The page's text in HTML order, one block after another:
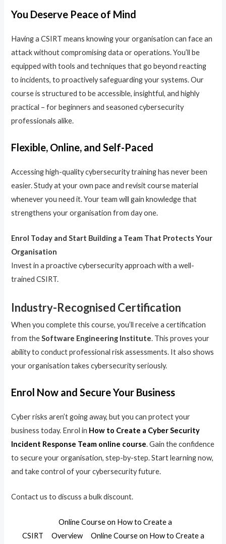
You Deserve Peace of Mind
Having a CSIRT means knowing your organisation can face an
attack without compromising data or operations. You’ll be
equipped with tools and techniques that go beyond reacting
to incidents, to proactively safeguarding your systems. Our
course is structured to be accessible, insightful, and highly
practical – for beginners and seasoned cybersecurity
professionals alike.
Flexible, Online, and Self-Paced
Accessing high-quality cybersecurity training has never been
easier. Study at your own pace and revisit course material
whenever you need it. Your team will gain knowledge that
strengthens your organisation from day one.
Enrol Today and Start Building a Team That Protects Your
Organisation
Invest in a proactive cybersecurity approach with a well-
trained CSIRT.
Industry-Recognised Certification
When you complete this course, you’ll receive a certification
from theSoftware Engineering Institute. This proves your
ability to conduct professional risk assessments. It also shows
your organisation takes cybersecurity seriously.
Enrol Now and Secure Your Business
Cyber risks aren’t going away, but you can protect your
business today. Enrol in How to Create a Cyber Security
Incident Response Team online course. Gain the confidence
to secure your organisation, step-by-step. Start learning now,
and take control of your cybersecurity future.
Contact us to discuss a bulk discount.
Online Course on How to Create a
CSIRT
Overview Online Course on How to Create a